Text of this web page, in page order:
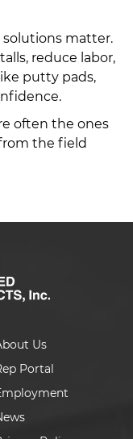
solutions matter.
reduce labor,
putty pads,
often the ones
the field
Us
Portal